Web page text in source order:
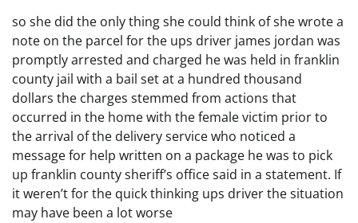
so she did the only thing she could think of she wrote a
note on the parcel for the ups driver james jordan was
promptly arrested and charged he was held in franklin
county jail with a bail set at a hundred thousand
dollars the charges stemmed from actions that
occurred in the home with the female victim prior to
the arrival of the delivery service who noticed a
message for help written on a package he was to pick
up franklin county sheriff’s office said in a statement. If
it weren’t for the quick thinking ups driver the situation
may have been a lot worse